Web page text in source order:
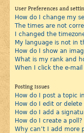
User Preferences and
How do I change my
The times are not
I changed the
My language is not in
How do I show an
What is my rank and
When I click the e-
Posting Issues
How do I post a topic
How do I edit or delete
How do I add a
How do I create a poll?
Why can’t I add more